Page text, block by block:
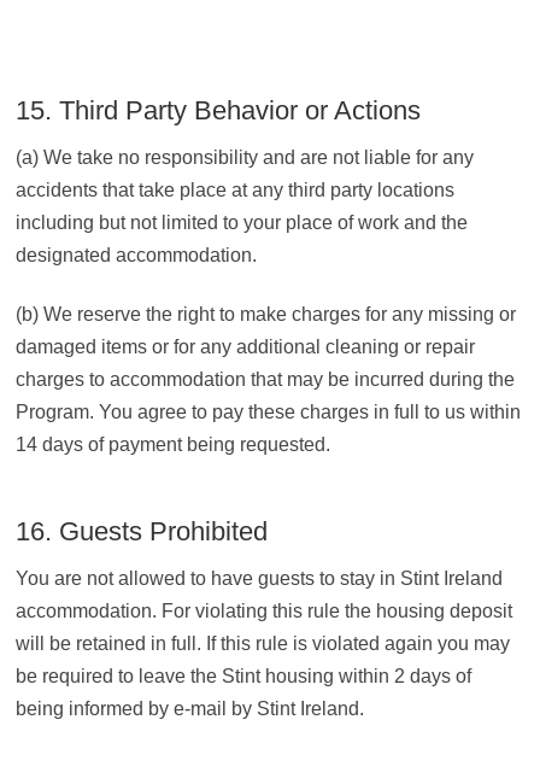
15. Third Party Behavior or Actions
(a) We take no responsibility and are not liable for any
accidents that take place at any third party locations
including but not limited to your place of work and the
designated accommodation.
(b) We reserve the right to make charges for any missing or
damaged items or for any additional cleaning or repair
charges to accommodation that may be incurred during the
Program. You agree to pay these charges in full to us within
14 days of payment being requested.
16. Guests Prohibited
You are not allowed to have guests to stay in Stint Ireland
accommodation. For violating this rule the housing deposit
will be retained in full. If this rule is violated again you may
be required to leave the Stint housing within 2 days of
being informed by e-mail by Stint Ireland.